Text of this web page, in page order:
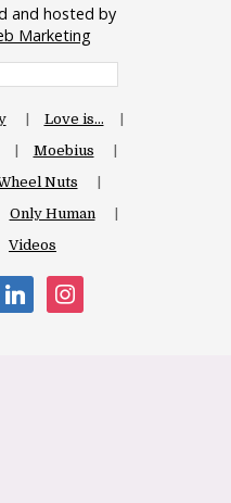
and hosted by
Marketing
Love is…
Moebius
Nuts
Only Human
Videos
linkedin instagram